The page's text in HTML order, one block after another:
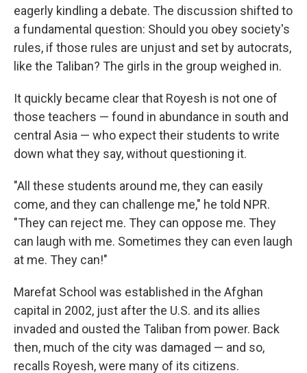
eagerly kindling a debate. The discussion shifted to
a fundamental question: Should you obey society's
rules, if those rules are unjust and set by autocrats,
like the Taliban? The girls in the group weighed in.
It quickly became clear that Royesh is not one of
those teachers — found in abundance in south and
central Asia — who expect their students to write
down what they say, without questioning it.
"All these students around me, they can easily
come, and they can challenge me," he told NPR.
"They can reject me. They can oppose me. They
can laugh with me. Sometimes they can even laugh
at me. They can!"
Marefat School was established in the Afghan
capital in 2002, just after the U.S. and its allies
invaded and ousted the Taliban from power. Back
then, much of the city was damaged — and so,
recalls Royesh, were many of its citizens.